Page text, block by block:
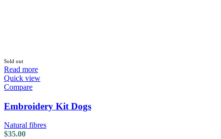
Sold out
Read more
Quick view
Compare
Embroidery Kit Dogs
Natural fibres
$35.00